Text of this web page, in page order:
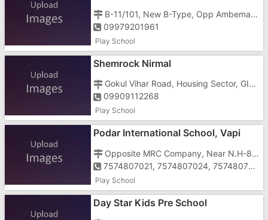
B-11/101, New B-Type, Opp Ambemata Temple, Gunjan Area, GIDC, Vapi - 396195
09979201961
Play School
Shemrock Nirmal
Gokul Vihar Road, Housing Sector, GIDC, Vapi - 396195
09909112268
Play School
Podar International School, Vapi
Opposite MRC Company, Near N.H-8, Tukwada, Vapi - 396191
7574807021, 7574807024, 7574807022
Play School
Day Star Kids Pre School